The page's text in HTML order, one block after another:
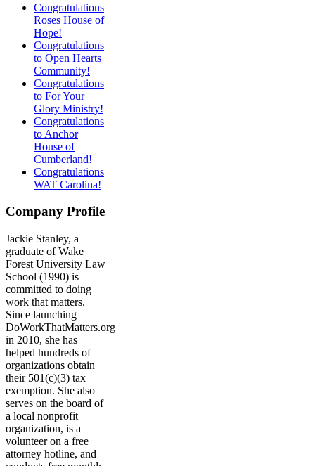
Congratulations
Roses House of
Hope!
Congratulations
to Open Hearts
Community!
Congratulations
to For Your
Glory Ministry!
Congratulations
to Anchor
House of
Cumberland!
Congratulations
WAT Carolina!
Company Profile
Jackie Stanley, a
graduate of Wake
Forest University Law
School (1990) is
committed to doing
work that matters.
Since launching
DoWorkThatMatters.org
in 2010, she has
helped hundreds of
organizations obtain
their 501(c)(3) tax
exemption. She also
serves on the board of
a local nonprofit
organization, is a
volunteer on a free
attorney hotline, and